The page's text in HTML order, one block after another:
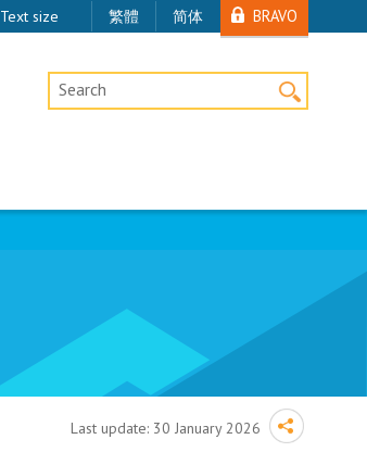
Text size 繁體 简体 BRAVO
Desktop Site Search
Last update: 30 January 2026